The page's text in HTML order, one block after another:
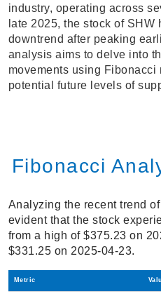
industry, operating across
late 2025, the stock of
downtrend after peaking
analysis aims to delve into
movements using Fibonacci
potential future levels of
Fibonacci
Analyzing the recent trend
evident that the stock
from a high of $375.23 on
$331.25 on 2025-04-23.
Metric